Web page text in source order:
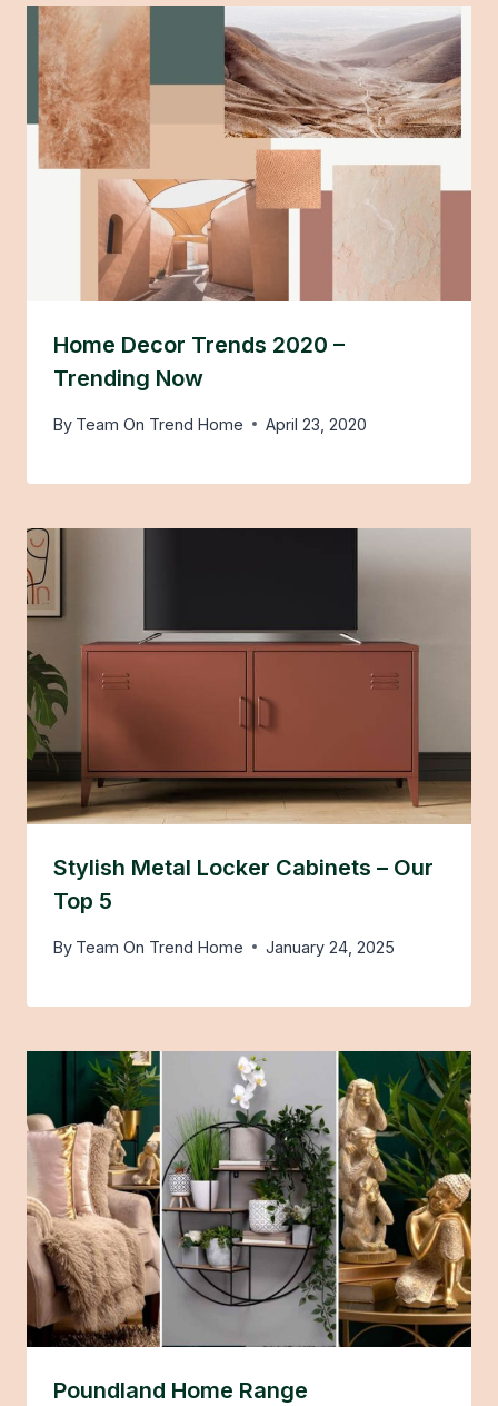
Home Decor Trends 2020 –
Trending Now
By Team On Trend Home April 23, 2020
Stylish Metal Locker Cabinets – Our
Top 5
By Team On Trend Home January 24, 2025
Poundland Home Range